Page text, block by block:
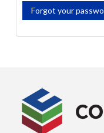
Forgot your